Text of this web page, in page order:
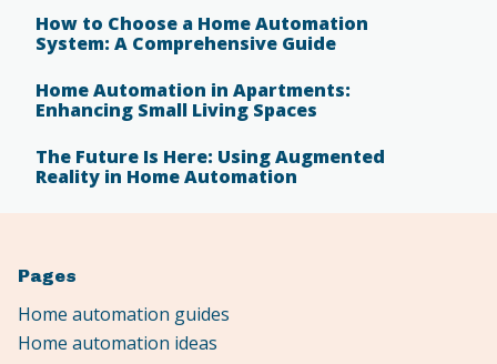
How to Choose a Home Automation
System: A Comprehensive Guide
Home Automation in Apartments:
Enhancing Small Living Spaces
The Future Is Here: Using Augmented
Reality in Home Automation
Pages
Home automation guides
Home automation ideas